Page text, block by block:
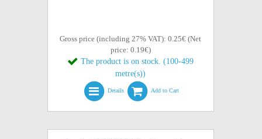
Gross price (including 27% VAT): 0.25€ (Net
price: 0.19€)
The product is on stock. (100-499
metre(s))
Details Add to Cart